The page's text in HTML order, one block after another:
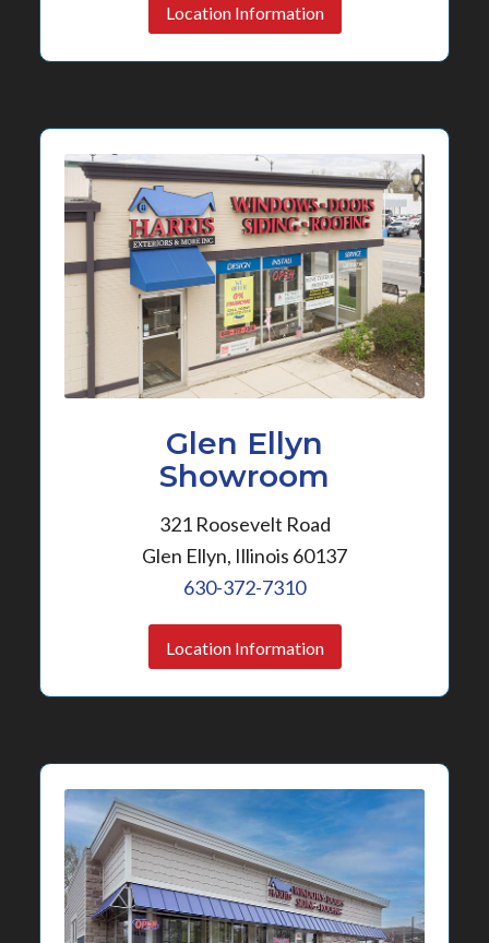
Location Information
Glen Ellyn
Showroom
321 Roosevelt Road
Glen Ellyn, Illinois 60137
630-372-7310
Location Information